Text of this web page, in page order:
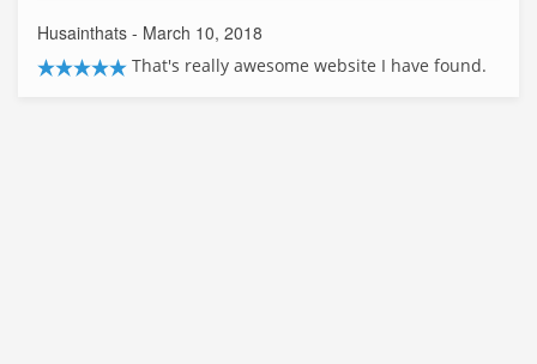
Husainthats - March 10, 2018
That's really awesome website I have found.